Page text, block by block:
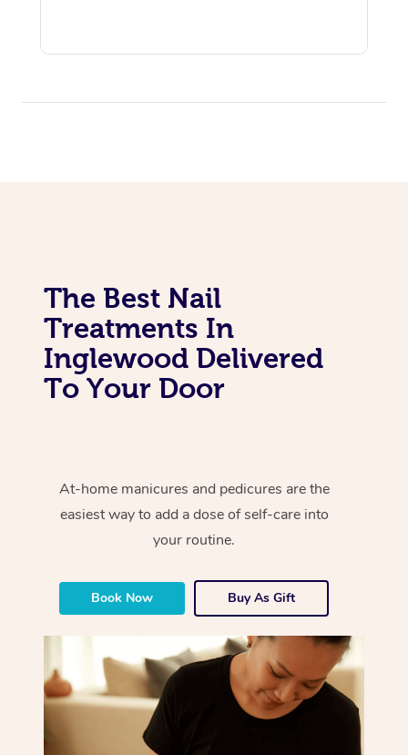
The Best Nail
Treatments In
Inglewood Delivered
To Your Door
At-home manicures and pedicures are the
easiest way to add a dose of self-care into
your routine.
Book Now Buy As Gift